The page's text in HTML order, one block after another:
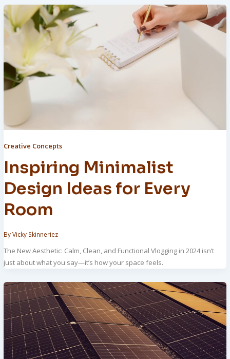
Creative Concepts
Inspiring Minimalist
Design Ideas for Every
Room
ByVicky Skinneriez
The New Aesthetic: Calm, Clean, and Functional Vlogging in 2024 isn’t
just about what you say—it’s how your space feels.